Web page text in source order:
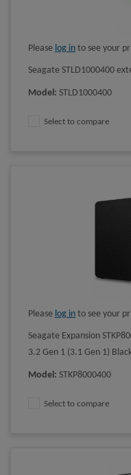
Please log in to see your
Seagate STLD1000400
Model: STLD1000400
Select to compare
Please log in to see your
Seagate Expansion
3.2 Gen 1 (3.1 Gen 1)
Model: STKP8000400
Select to compare